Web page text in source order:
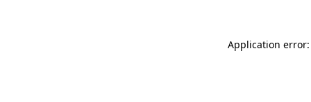
Application